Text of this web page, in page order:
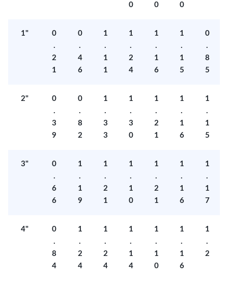
0
0
0
1"
0
.
2
1
0
.
4
6
1
.
1
1
1
.
2
4
1
.
1
6
1
.
1
5
0
.
8
5
2"
0
.
3
9
0
.
8
2
1
.
3
3
1
.
3
0
1
.
2
1
1
.
1
6
1
.
1
5
3"
0
.
6
6
1
.
1
9
1
.
2
1
1
.
1
0
1
.
2
1
1
.
1
6
1
.
1
7
4"
0
.
8
4
1
.
2
4
1
.
2
4
1
.
1
4
1
.
1
0
1
.
1
6
1
.
2